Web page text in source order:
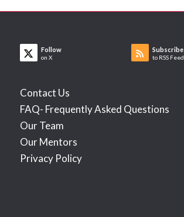
Follow
on X
Subscribe
to RSS Feed
Contact Us
FAQ- Frequently Asked Questions
Our Team
Our Mentors
Privacy Policy